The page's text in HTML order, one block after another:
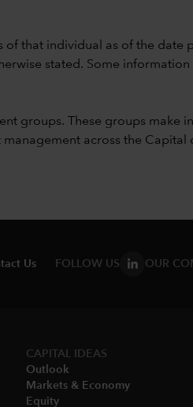
that individual as of the
stated. Some
groups. These groups
across the
Us FOLLOW US OUR
CAPITAL IDEAS
Outlook
Markets & Economy​
Equity